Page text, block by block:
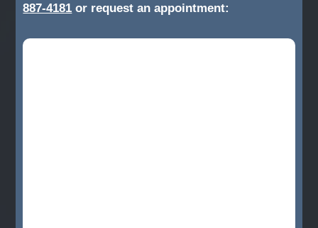
887-4181 or request an appointment: